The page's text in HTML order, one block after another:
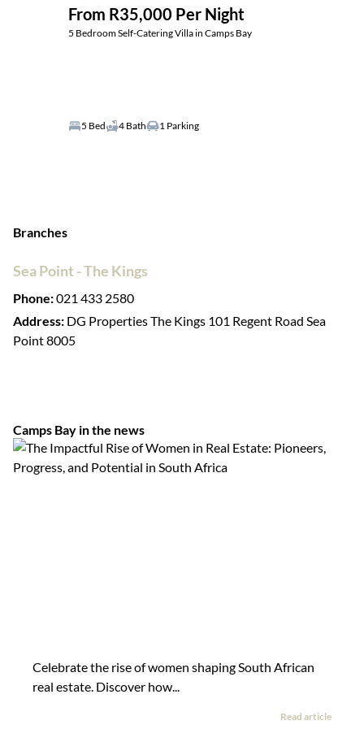
From R35,000 Per Night
5 Bedroom Self-Catering Villa in Camps Bay
5 Bed 4 Bath 1 Parking
Branches
Sea Point - The Kings
Phone:021 433 2580
Address: DG Properties The Kings 101 Regent Road Sea
Point 8005
Camps Bay in the news
Celebrate the rise of women shaping South African
real estate. Discover how...
Read article